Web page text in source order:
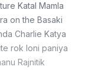
Katal Mamla
on the Basaki
Charlie Katya
rok loni paniya
Rajnitik